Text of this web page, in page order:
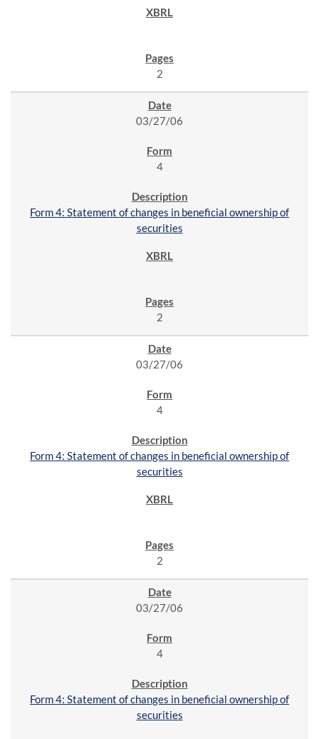
2
03/27/06
4
Form 4: Statement of changes in beneficial ownership of
securities
2
03/27/06
4
Form 4: Statement of changes in beneficial ownership of
securities
2
03/27/06
4
Form 4: Statement of changes in beneficial ownership of
securities